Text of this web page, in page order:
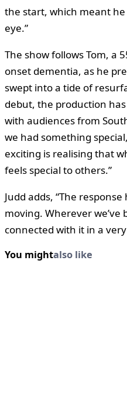
the start, which meant
eye.”
The show follows Tom, a
onset dementia, as he
swept into a tide of
debut, the production
with audiences from
we had something
exciting is realising that
feels special to others.”
Judd adds, “The
moving. Wherever we’ve
connected with it in a
You mightalso like